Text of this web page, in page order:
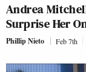
Andrea
Surprise Her
Phillip Nieto Feb 7th